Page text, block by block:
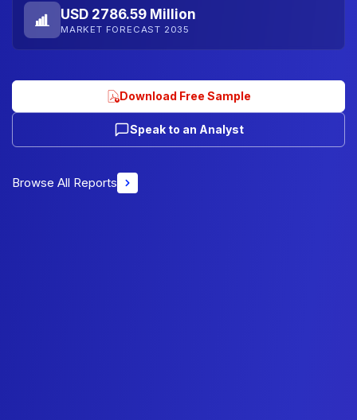
USD 2786.59 Million
MARKET FORECAST 2035
Download Free Sample
Speak to an Analyst
Browse All Reports